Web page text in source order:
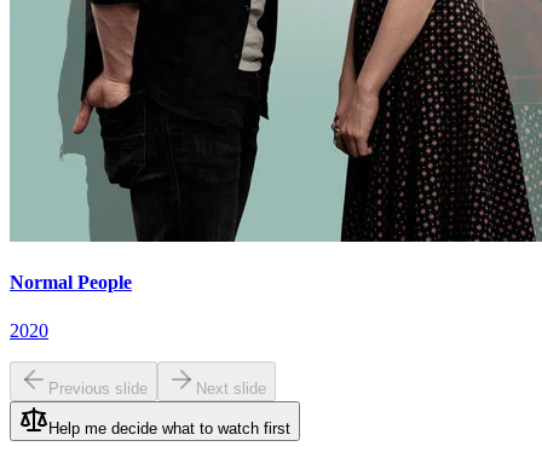
Normal People
2020
Previous slide Next slide
Help me decide what to watch first